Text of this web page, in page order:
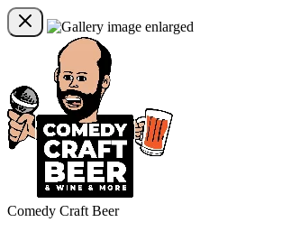
Comedy Craft Beer